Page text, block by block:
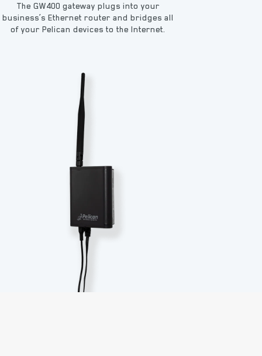
The GW400 gateway plugs into your
business’s Ethernet router and bridges all
of your Pelican devices to the Internet.